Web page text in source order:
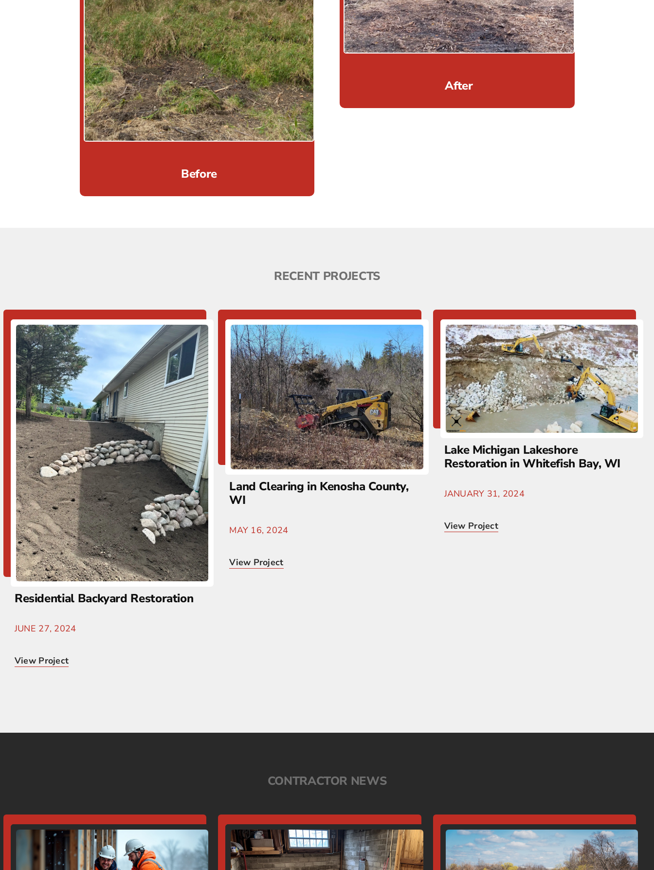
Before
After
RECENT PROJECTS
Residential Backyard Restoration
JUNE 27, 2024
View Project
Land Clearing in Kenosha County,
WI
MAY 16, 2024
View Project
Lake Michigan Lakeshore
Restoration in Whitefish Bay, WI
JANUARY 31, 2024
View Project
CONTRACTOR NEWS